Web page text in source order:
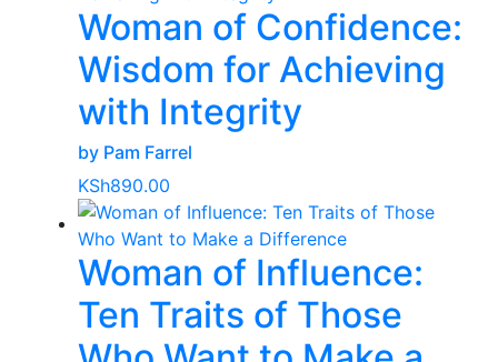
Woman of Confidence:
Wisdom for Achieving
with Integrity
by Pam Farrel
KSh890.00
Woman of Influence:
Ten Traits of Those